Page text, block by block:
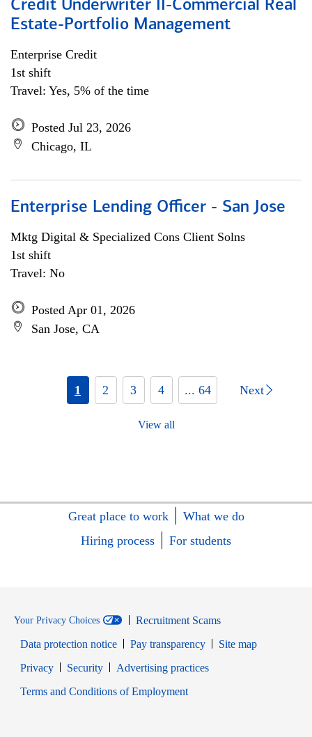
Credit Underwriter II-Commercial Real
Estate-Portfolio Management
Enterprise Credit
1st shift
Travel: Yes, 5% of the time
Posted Jul 23, 2026
Chicago, IL
Enterprise Lending Officer - San Jose
Mktg Digital & Specialized Cons Client Solns
1st shift
Travel: No
Posted Apr 01, 2026
San Jose, CA
1 2 3 4 ... 64 Next
View all
Great place to work
What we do
Hiring process
For students
Your Privacy Choices
Recruitment Scams
Data protection notice
Pay transparency
Site map
PrivacyOpens in new window
SecurityOpens in new window
Advertising practices
Terms and Conditions of EmploymentOpens in new window